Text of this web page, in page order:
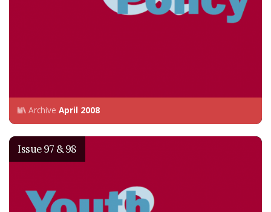
Archive April 2008
Issue 97 & 98